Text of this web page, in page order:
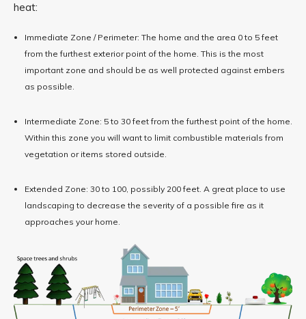
heat:
Immediate Zone / Perimeter: The home and the area 0 to 5 feet
from the furthest exterior point of the home. This is the most
important zone and should be as well protected against embers
as possible.
Intermediate Zone: 5 to 30 feet from the furthest point of the home.
Within this zone you will want to limit combustible materials from
vegetation or items stored outside.
Extended Zone: 30 to 100, possibly 200 feet. A great place to use
landscaping to decrease the severity of a possible fire as it
approaches your home.